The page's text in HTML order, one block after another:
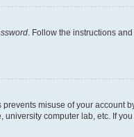
. Follow the instructions
misuse of your account
computer lab, etc. If